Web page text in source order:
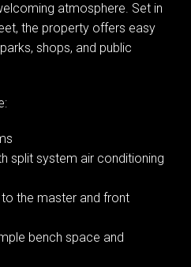
atmosphere. Set in
the property offers easy
shops, and public
split system air conditioning
the master and front
bench space and